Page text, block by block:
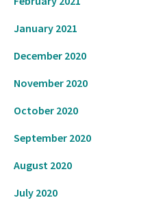
January 2021
December 2020
November 2020
October 2020
September 2020
August 2020
July 2020